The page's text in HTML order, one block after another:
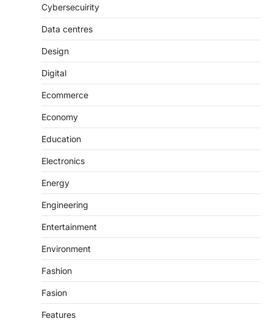
Cybersecuirity
Data centres
Design
Digital
Ecommerce
Economy
Education
Electronics
Energy
Engineering
Entertainment
Environment
Fashion
Fasion
Features